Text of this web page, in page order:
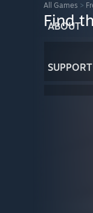
ABOUT
SUPPORT
All Games >
Find